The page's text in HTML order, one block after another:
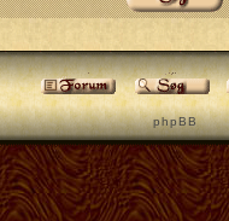
p h p B B